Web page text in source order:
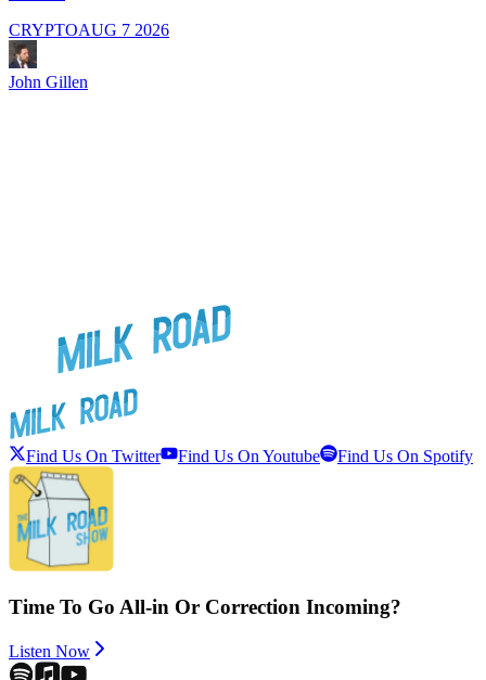
CRYPTOAUG 7 2026
John Gillen
Find Us On Twitter Find Us On Youtube Find Us On Spotify
Time To Go All-in Or Correction Incoming?
Listen Now